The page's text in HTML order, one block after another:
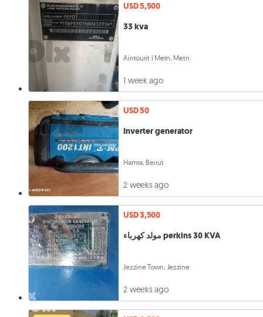
USD 5,500
33 kva
Aintourit l Metn, Metn
1 week ago
USD 50
Inverter generator
Hamra, Beirut
2 weeks ago
USD 3,500
مولد كهرباء perkins 30 KVA
Jezzine Town, Jezzine
2 weeks ago